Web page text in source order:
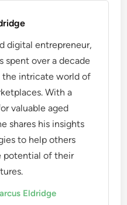
digital entrepreneur,
spent over a decade
the intricate world of
With a
valuable aged
shares his insights
to help others
potential of their
Eldridge